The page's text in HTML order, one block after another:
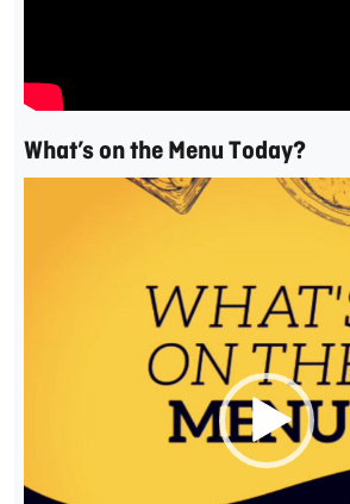
What’s on the Menu Today?